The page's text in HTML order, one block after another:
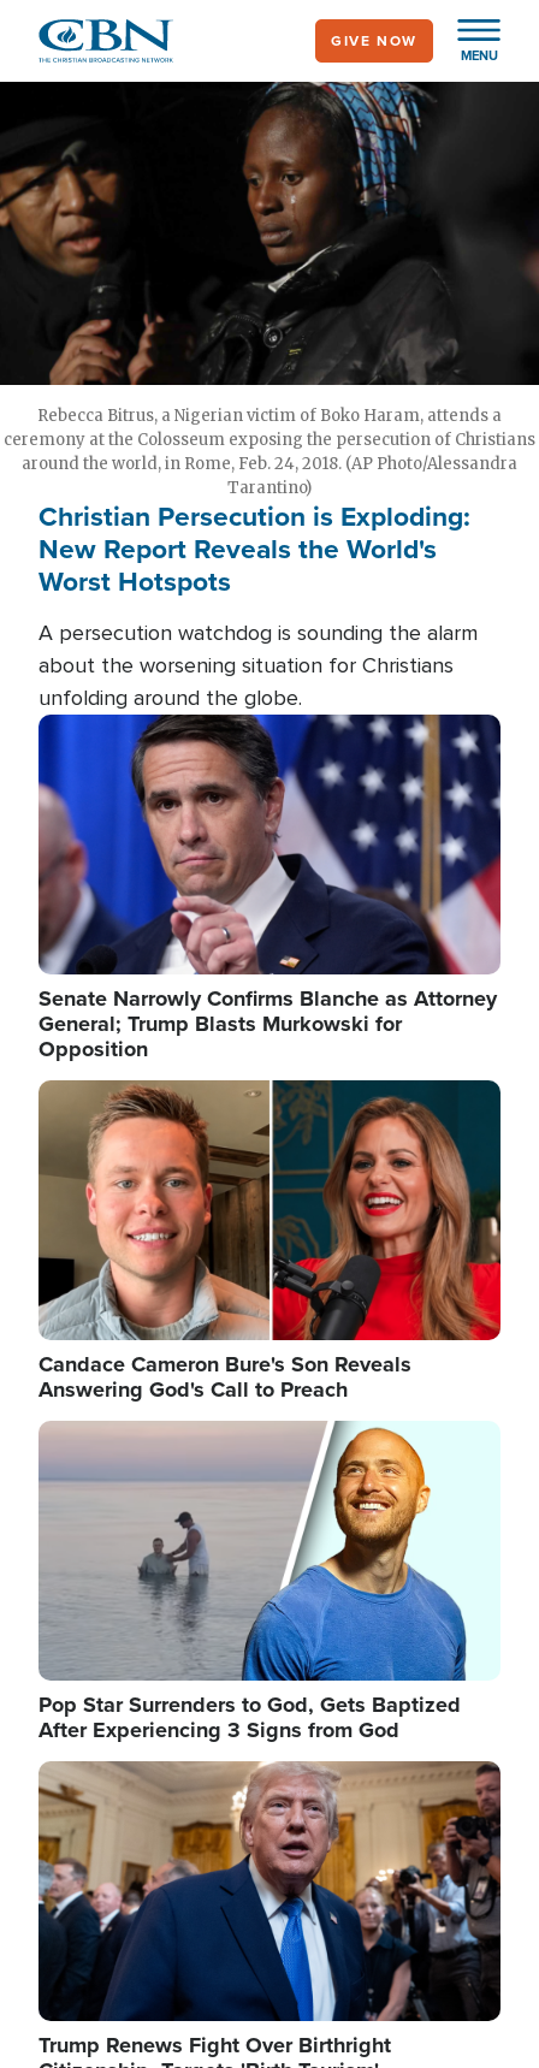
main
MENU
GIVE NOW
Rebecca Bitrus, a Nigerian victim of Boko Haram, attends a
ceremony at the Colosseum exposing the persecution of Christians
around the world, in Rome, Feb. 24, 2018. (AP Photo/Alessandra
Tarantino)
Christian Persecution is Exploding:
New Report Reveals the World's
Worst Hotspots
A persecution watchdog is sounding the alarm
about the worsening situation for Christians
unfolding around the globe.
Image
Senate Narrowly Confirms Blanche as Attorney
General; Trump Blasts Murkowski for
Opposition
Image
Candace Cameron Bure's Son Reveals
Answering God's Call to Preach
Image
Pop Star Surrenders to God, Gets Baptized
After Experiencing 3 Signs from God
Image
Trump Renews Fight Over Birthright